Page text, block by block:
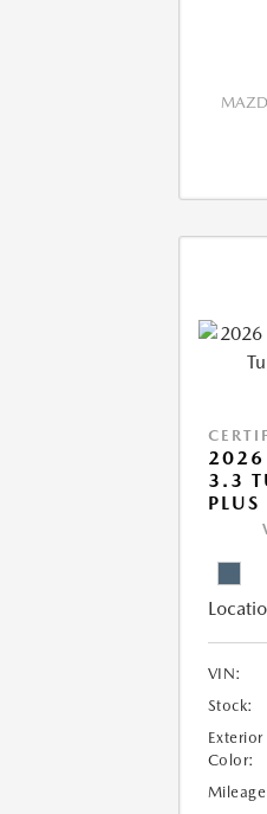
2026
3.3
PLUS
VIN:
Stock:
Exterior
Color: